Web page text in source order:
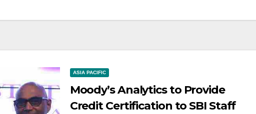
ASIA PACIFIC
Moody’s Analytics to Provide
Credit Certification to SBI Staff